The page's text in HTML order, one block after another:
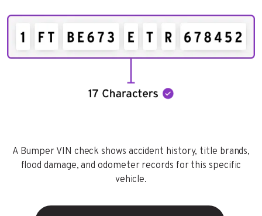
A Bumper VIN check shows accident history, title brands,
flood damage, and odometer records for this specific
vehicle.